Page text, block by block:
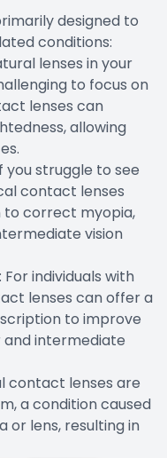
designed to
conditions:
lenses in your
to focus on
lenses can
allowing
you struggle to see
contact lenses
correct myopia,
vision
: For individuals with
lenses can offer a
to improve
and intermediate
contact lenses are
a condition caused
or lens, resulting in